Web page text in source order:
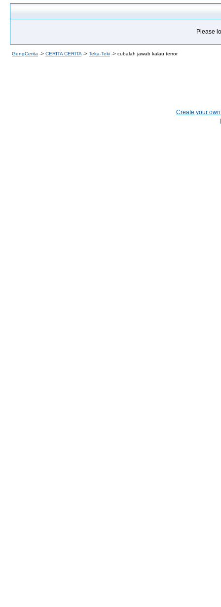
Please
GengCerita -> CERITA CERITA -> Teka-Teki -> cubalah jawab kalau terror
Create your